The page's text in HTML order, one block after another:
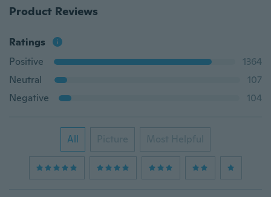
Product Reviews
Ratings
Positive
1364
Neutral
107
Negative
104
All Picture Most Helpful